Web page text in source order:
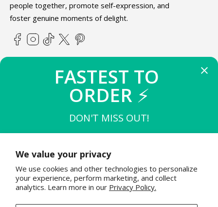
We value your privacy
We use cookies and other technologies to personalize
your experience, perform marketing, and collect
analytics. Learn more in our Privacy Policy.
people together, promote self-expression, and
foster genuine moments of delight.
Facebook
Instagram
TikTok
X
(Twitter)
Pinterest
ABOUT TEETURTLE
Join the TeeTurtle family to get exciting updates on new
product releases & special sales!
Email
FASTEST TO
ORDER ⚡
DON'T MISS OUT!
$15 OFF $50
THE NEXT 20 TO BUY
$12 OFF $50